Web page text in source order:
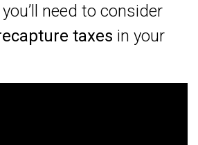
need to consider
taxes in your